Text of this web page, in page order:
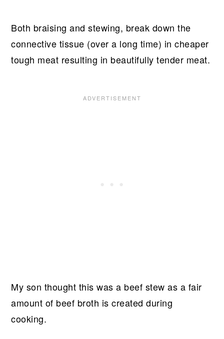
Both braising and stewing, break down the
connective tissue (over a long time) in cheaper
tough meat resulting in beautifully tender meat.
My son thought this was a beef stew as a fair
amount of beef broth is created during
cooking.